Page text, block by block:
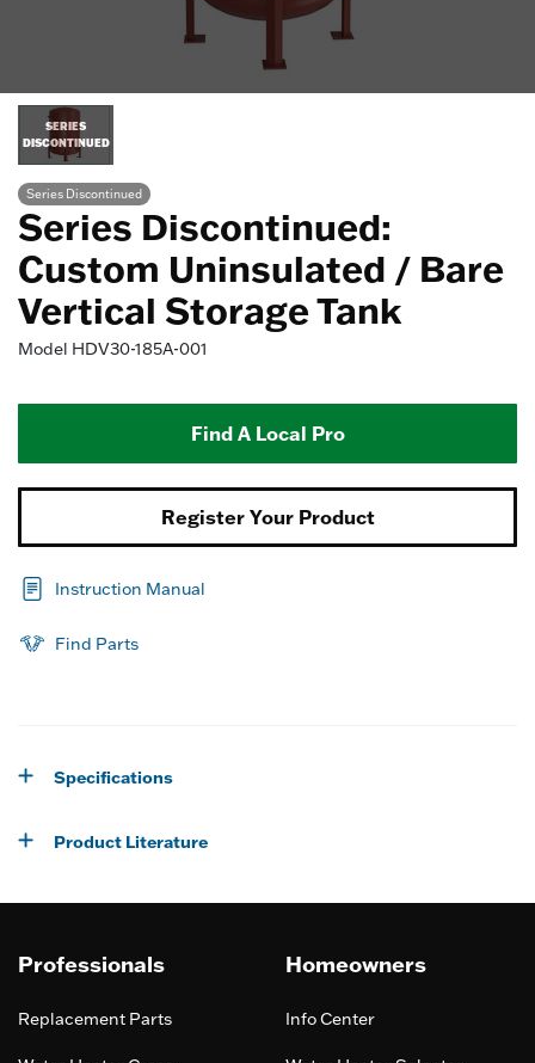
SERIES
DISCONTINUED
Series Discontinued
Series Discontinued:
Custom Uninsulated / Bare
Vertical Storage Tank
Model HDV30-185A-001
Find A Local Pro
Register Your Product
Instruction Manual
Find Parts
Specifications
Product Literature
Professionals
Replacement Parts
Homeowners
Info Center